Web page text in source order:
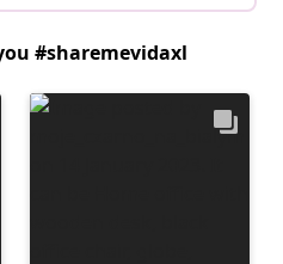
#sharemevidaxl